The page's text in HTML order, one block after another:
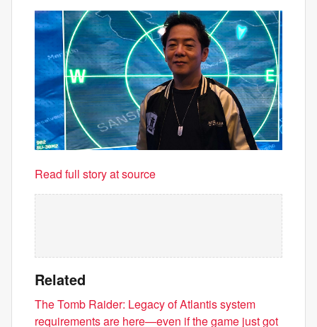
Read full story at source
Related
The Tomb Raider: Legacy of Atlantis system
requirements are here—even if the game just got